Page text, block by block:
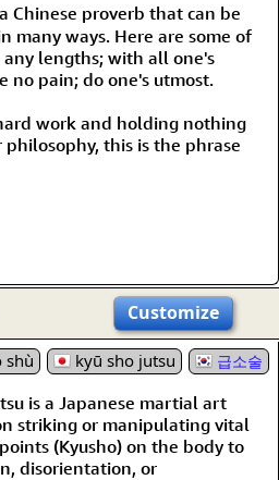
Chinese proverb that can be
many ways. Here are some of
lengths; with all one's
no pain; do one's utmost.
work and holding nothing
philosophy, this is the phrase
Customize
shù kyū sho jutsu 급소술
is a Japanese martial art
striking or manipulating vital
(Kyusho) on the body to
disorientation, or